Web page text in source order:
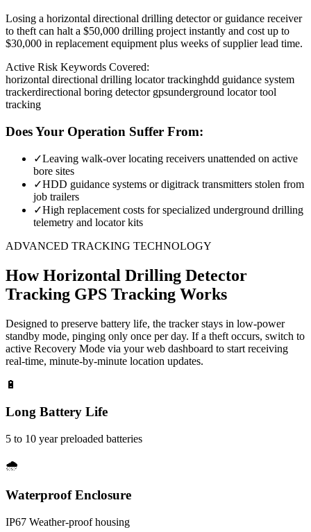
Losing a horizontal directional drilling detector or guidance receiver
to theft can halt a $50,000 drilling project instantly and cost up to
$30,000 in replacement equipment plus weeks of supplier lead time.
Active Risk Keywords Covered:
horizontal directional drilling locator trackinghdd guidance system
trackerdirectional boring detector gpsunderground locator tool
tracking
Does Your Operation Suffer From:
✓Leaving walk-over locating receivers unattended on active
bore sites
✓HDD guidance systems or digitrack transmitters stolen from
job trailers
✓High replacement costs for specialized underground drilling
telemetry and locator kits
ADVANCED TRACKING TECHNOLOGY
HowHorizontal Drilling Detector
Tracking GPS Tracking Works
Designed to preserve battery life, the tracker stays in low-power
standby mode, pinging only once per day. If a theft occurs, switch to
active Recovery Mode via your web dashboard to start receiving
real-time, minute-by-minute location updates.
🔋
Long Battery Life
5 to 10 year preloaded batteries
🌧️
Waterproof Enclosure
IP67 Weather-proof housing